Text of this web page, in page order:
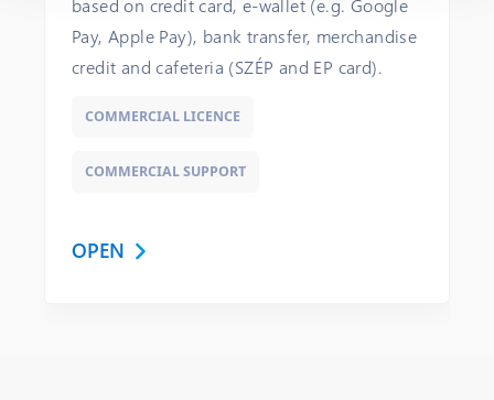
based on credit card, e-wallet (e.g. Google
Pay, Apple Pay), bank transfer, merchandise
credit and cafeteria (SZÉP and EP card).
COMMERCIAL LICENCE
COMMERCIAL SUPPORT
OPEN